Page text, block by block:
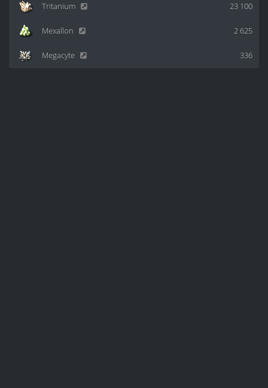
23 100
Tritanium
2 625
Mexallon
336
Megacyte